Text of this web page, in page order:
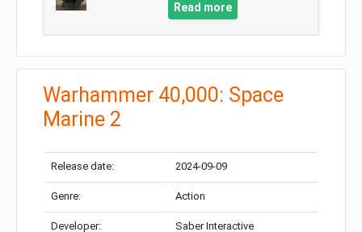
Read more
Warhammer 40,000: Space
Marine 2
Release date: 2024-09-09
Genre: Action
Developer: Saber Interactive